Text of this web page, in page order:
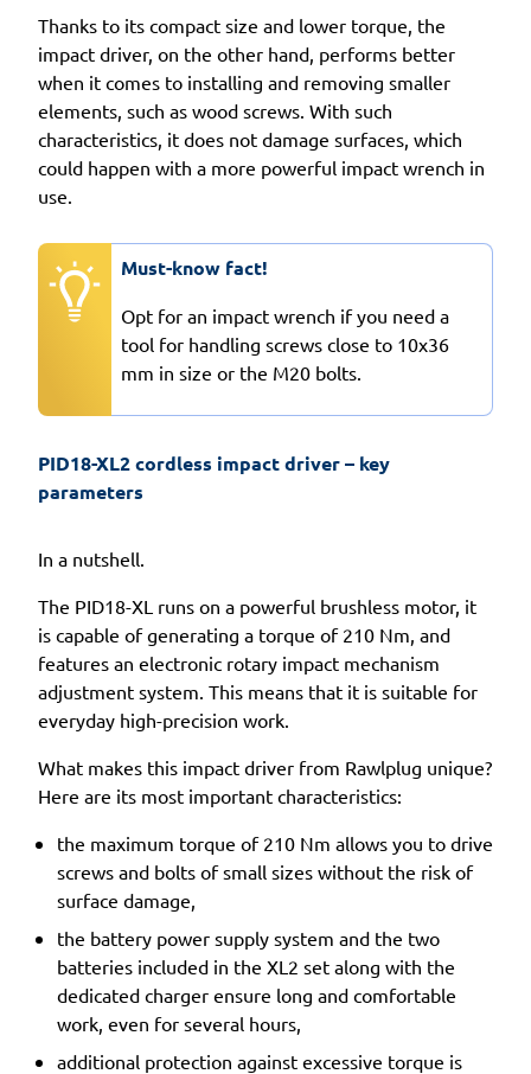
Thanks to its compact size and lower torque, the
impact driver, on the other hand, performs better
when it comes to installing and removing smaller
elements, such as wood screws. With such
characteristics, it does not damage surfaces, which
could happen with a more powerful impact wrench in
use.
Must-know fact!
Opt for an impact wrench if you need a
tool for handling screws close to 10x36
mm in size or the M20 bolts.
PID18-XL2 cordless impact driver – key
parameters
In a nutshell.
The PID18-XL runs on a powerful brushless motor, it
is capable of generating a torque of 210 Nm, and
features an electronic rotary impact mechanism
adjustment system. This means that it is suitable for
everyday high-precision work.
What makes this impact driver from Rawlplug unique?
Here are its most important characteristics:
the maximum torque of 210 Nm allows you to drive
screws and bolts of small sizes without the risk of
surface damage,
the battery power supply system and the two
batteries included in the XL2 set along with the
dedicated charger ensure long and comfortable
work, even for several hours,
additional protection against excessive torque is